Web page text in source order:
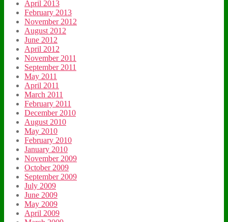
April 2013
February 2013
November 2012
August 2012
June 2012
April 2012
November 2011
September 2011
May 2011
April 2011
March 2011
February 2011
December 2010
August 2010
May 2010
February 2010
January 2010
November 2009
October 2009
September 2009
July 2009
June 2009
May 2009
April 2009